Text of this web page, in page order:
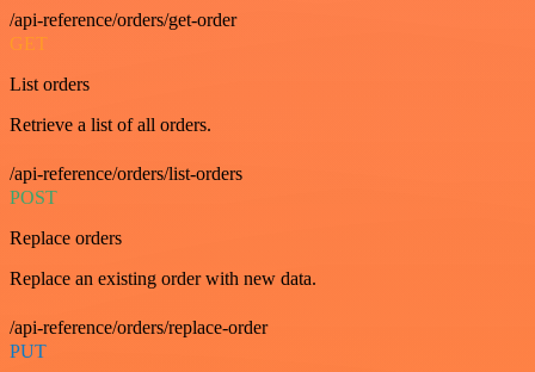
/api-reference/orders/get-order
GET
List orders
Retrieve a list of all orders.
/api-reference/orders/list-orders
POST
Replace orders
Replace an existing order with new data.
/api-reference/orders/replace-order
PUT